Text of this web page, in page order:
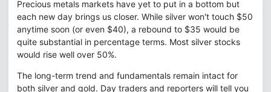
Precious metals markets have yet to put in a bottom but
each new day brings us closer. While silver won't touch $50
anytime soon (or even $40), a rebound to $35 would be
quite substantial in percentage terms. Most silver stocks
would rise well over 50%.
The long-term trend and fundamentals remain intact for
both silver and gold. Day traders and reporters will tell you